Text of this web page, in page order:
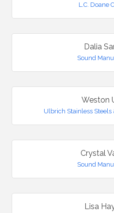
L.C. Doane
Dalia
Sound
Weston
Ulbrich Stainless Steels
Crystal
Sound
Lisa